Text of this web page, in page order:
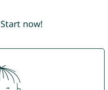
now!